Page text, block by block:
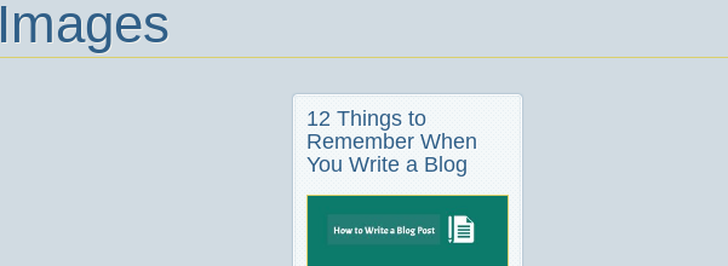
Images
12 Things to
Remember When
You Write a Blog